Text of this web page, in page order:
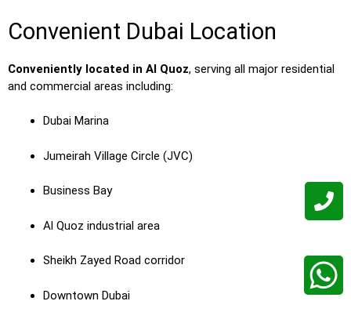
Convenient Dubai Location
Conveniently located in Al Quoz, serving all major residential
and commercial areas including:
Dubai Marina
Jumeirah Village Circle (JVC)
Business Bay
Al Quoz industrial area
Sheikh Zayed Road corridor
Downtown Dubai